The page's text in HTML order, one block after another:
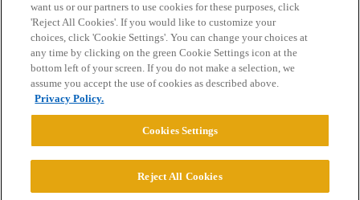
Home Categories Guidelines Terms of Service
Privacy Policy
Powered byDiscourse
want us or our partners to use cookies for these purposes, click
'Reject All Cookies'. If you would like to customize your
choices, click 'Cookie Settings'. You can change your choices at
any time by clicking on the green Cookie Settings icon at the
bottom left of your screen. If you do not make a selection, we
assume you accept the use of cookies as described above.
Privacy Policy.
Cookies Settings
Reject All Cookies